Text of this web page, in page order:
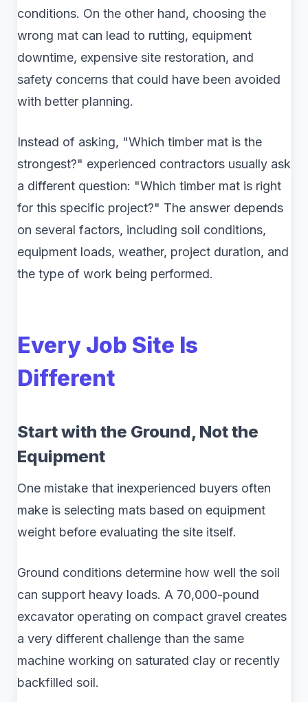
conditions. On the other hand, choosing the
wrong mat can lead to rutting, equipment
downtime, expensive site restoration, and
safety concerns that could have been avoided
with better planning.
Instead of asking, "Which timber mat is the
strongest?" experienced contractors usually ask
a different question: "Which timber mat is right
for this specific project?" The answer depends
on several factors, including soil conditions,
equipment loads, weather, project duration, and
the type of work being performed.
Every Job Site Is
Different
Start with the Ground, Not the
Equipment
One mistake that inexperienced buyers often
make is selecting mats based on equipment
weight before evaluating the site itself.
Ground conditions determine how well the soil
can support heavy loads. A 70,000-pound
excavator operating on compact gravel creates
a very different challenge than the same
machine working on saturated clay or recently
backfilled soil.